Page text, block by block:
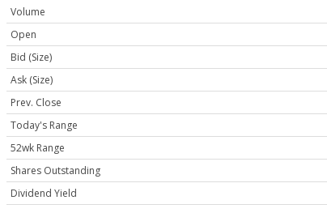
Volume
Open
Bid (Size)
Ask (Size)
Prev. Close
Today's Range
52wk Range
Shares Outstanding
Dividend Yield